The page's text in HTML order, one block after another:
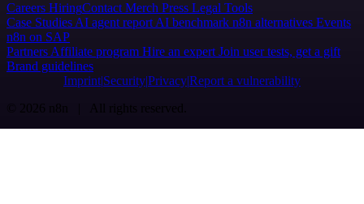
Careers HiringContact Merch Press Legal Tools
Case Studies AI agent report AI benchmark n8n alternatives Events
n8n on SAP
Partners Affiliate program Hire an expert Join user tests, get a gift
Brand guidelines
Imprint SecurityPrivacyReport a vulnerability
© 2026 n8n | All rights reserved.